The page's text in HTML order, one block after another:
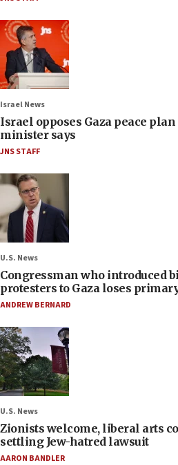
Israel News
Israel opposes Gaza peace plan
minister says
JNS STAFF
U.S. News
Congressman who introduced
protesters to Gaza loses
ANDREW BERNARD
U.S. News
Zionists welcome, liberal arts
settling Jew-hatred lawsuit
AARON BANDLER